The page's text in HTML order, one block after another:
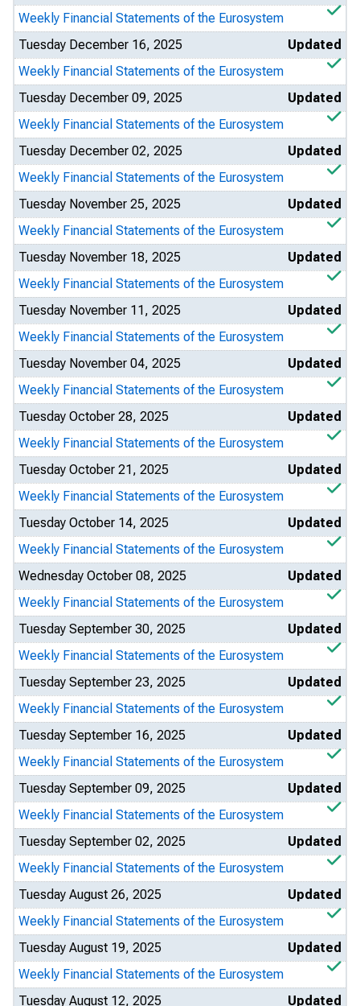
Weekly Financial Statements of the Eurosystem
Tuesday December 16, 2025
Updated
Weekly Financial Statements of the Eurosystem
Tuesday December 09, 2025
Updated
Weekly Financial Statements of the Eurosystem
Tuesday December 02, 2025
Updated
Weekly Financial Statements of the Eurosystem
Tuesday November 25, 2025
Updated
Weekly Financial Statements of the Eurosystem
Tuesday November 18, 2025
Updated
Weekly Financial Statements of the Eurosystem
Tuesday November 11, 2025
Updated
Weekly Financial Statements of the Eurosystem
Tuesday November 04, 2025
Updated
Weekly Financial Statements of the Eurosystem
Tuesday October 28, 2025
Updated
Weekly Financial Statements of the Eurosystem
Tuesday October 21, 2025
Updated
Weekly Financial Statements of the Eurosystem
Tuesday October 14, 2025
Updated
Weekly Financial Statements of the Eurosystem
Wednesday October 08, 2025
Updated
Weekly Financial Statements of the Eurosystem
Tuesday September 30, 2025
Updated
Weekly Financial Statements of the Eurosystem
Tuesday September 23, 2025
Updated
Weekly Financial Statements of the Eurosystem
Tuesday September 16, 2025
Updated
Weekly Financial Statements of the Eurosystem
Tuesday September 09, 2025
Updated
Weekly Financial Statements of the Eurosystem
Tuesday September 02, 2025
Updated
Weekly Financial Statements of the Eurosystem
Tuesday August 26, 2025
Updated
Weekly Financial Statements of the Eurosystem
Tuesday August 19, 2025
Updated
Weekly Financial Statements of the Eurosystem
Tuesday August 12, 2025
Updated